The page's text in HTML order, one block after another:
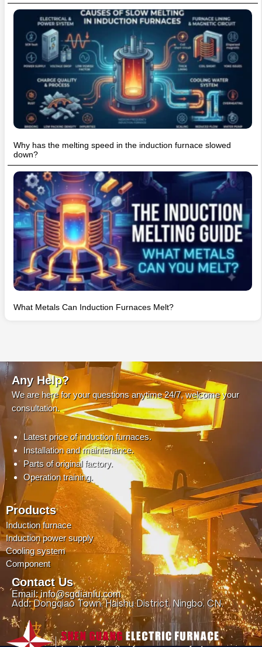
Why has the melting speed in the induction furnace slowed
down?
What Metals Can Induction Furnaces Melt?
Any Help?
We are here for your questions anytime 24/7, welcome your
consultation.
Latest price of induction furnaces.
Installation and maintenance.
Parts of original factory.
Operation training.
Products
Induction furnace
Induction power supply
Cooling system
Component
Contact Us
Email: info@sgdianlu.com
Add: Dongqiao Town, Haishu District, Ningbo, CN.